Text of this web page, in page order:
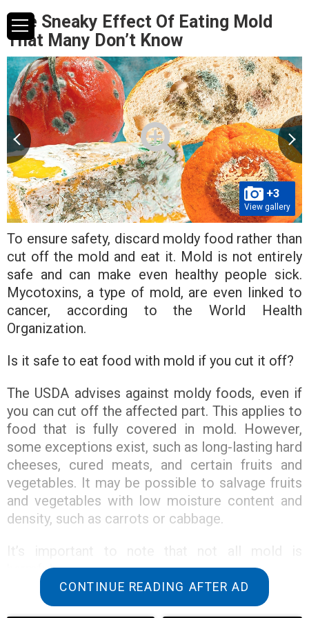
The Sneaky Effect Of Eating Mold
That Many Don’t Know
+3
View gallery
To ensure safety, discard moldy food rather than
cut off the mold and eat it. Mold is not entirely
safe and can make even healthy people sick.
Mycotoxins, a type of mold, are even linked to
cancer, according to the World Health
Organization.
Is it safe to eat food with mold if you cut it off?
The USDA advises against moldy foods, even if
you can cut off the affected part. This applies to
food that is fully covered in mold. However,
some exceptions exist, such as long-lasting hard
cheeses, cured meats, and certain fruits and
vegetables. It may be possible to salvage fruits
and vegetables with low moisture content and
density, such as carrots or cabbage.
harmful.
While there are over 100,000 types of mold, not
CONTINUE READING AFTER AD